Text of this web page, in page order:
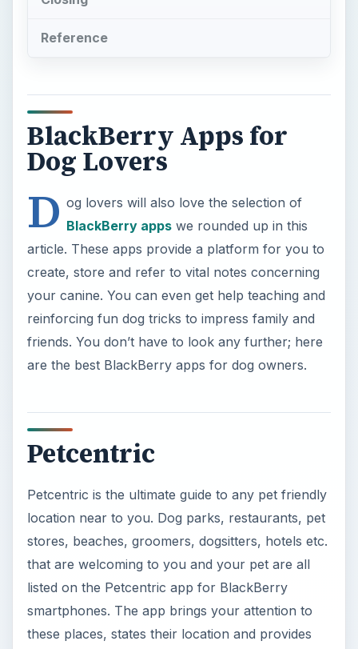
your canine. You can even get help teaching and
are the best BlackBerry apps for dog owners.
Petcentric
Petcentric is the ultimate guide to any pet friendly
location near to you. Dog parks, restaurants, pet
stores, beaches, groomers, dogsitters, hotels etc.
that are welcoming to you and your pet are all
listed on the Petcentric app for BlackBerry
smartphones. The app brings your attention to
these places, states their location and provides
videos selected from the web, view and leave
read the latest pet tips, news and stories.
ADVERTISEMENT
Petcentric is FREE, but it is only available in the